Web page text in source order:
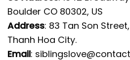
Boulder CO 80302, US
Address: 83 Tan Son
Thanh Hoa City.
Email: